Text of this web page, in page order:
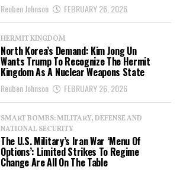
Reuben Johnson FEBRUARY 26, 2026
HERMIT KINGDOM
North Korea’s Demand: Kim Jong Un
Wants Trump To Recognize The Hermit
Kingdom As A Nuclear Weapons State
Reuben Johnson FEBRUARY 26, 2026
SMART BOMBS: MILITARY, DEFENSE AND
NATIONAL SECURITY
The U.S. Military’s Iran War ‘Menu Of
Options’: Limited Strikes To Regime
Change Are All On The Table